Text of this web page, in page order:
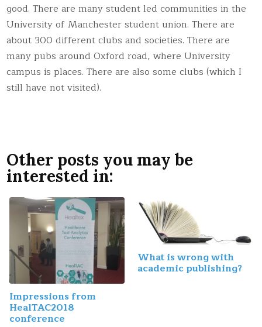
good. There are many student led communities in the
University of Manchester student union. There are
about 300 different clubs and societies. There are
many pubs around Oxford road, where University
campus is places. There are also some clubs (which I
still have not visited).
Other posts you may be
interested in:
Impressions from
HealTAC2018
conference
What is wrong with
academic publishing?